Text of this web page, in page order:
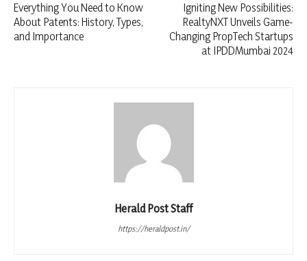
Everything You Need to Know
About Patents: History, Types,
and Importance
Igniting New Possibilities:
RealtyNXT Unveils Game-
Changing PropTech Startups
at IPDDMumbai 2024
Herald Post Staff
https://heraldpost.in/